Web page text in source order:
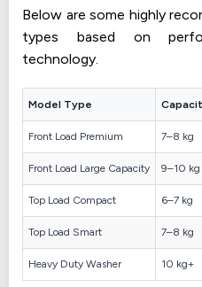
Below are some highly
types based on
technology.
Model Type
Front Load Premium 7–8 kg
Front Load Large Capacity 9–10 kg
Top Load Compact 6–7 kg
Top Load Smart 7–8 kg
Heavy Duty Washer 10 kg+